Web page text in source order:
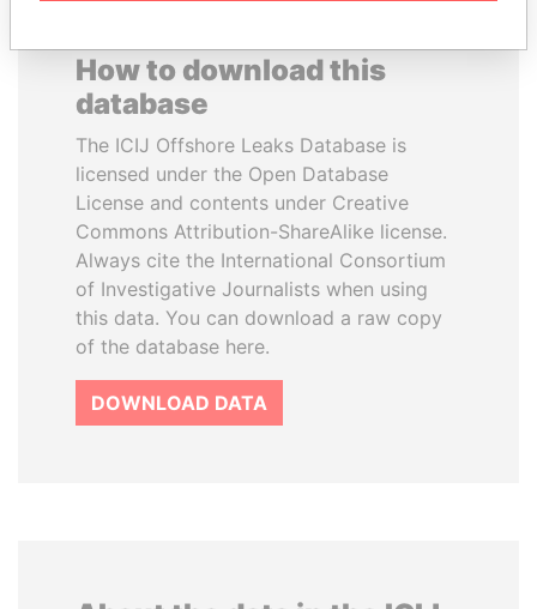
How to download this
database
The ICIJ Offshore Leaks Database is
licensed under the Open Database
License and contents under Creative
Commons Attribution-ShareAlike license.
Always cite the International Consortium
of Investigative Journalists when using
this data. You can download a raw copy
of the database here.
DOWNLOAD DATA